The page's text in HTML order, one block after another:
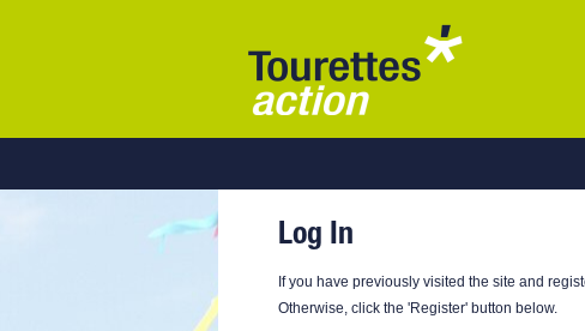
Log In
If you have previously visited the site and
Otherwise, click the 'Register' button below.